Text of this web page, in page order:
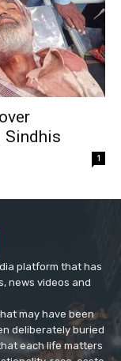
Sindhis
1
platform that has
news videos and
may have been
deliberately buried
each life matters